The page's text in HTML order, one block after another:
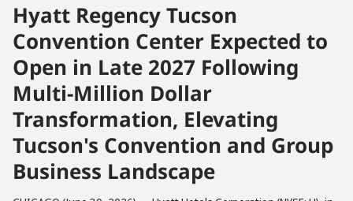
Hyatt Regency Tucson
Convention Center Expected to
Open in Late 2027 Following
Multi-Million Dollar
Transformation, Elevating
Tucson's Convention and Group
Business Landscape